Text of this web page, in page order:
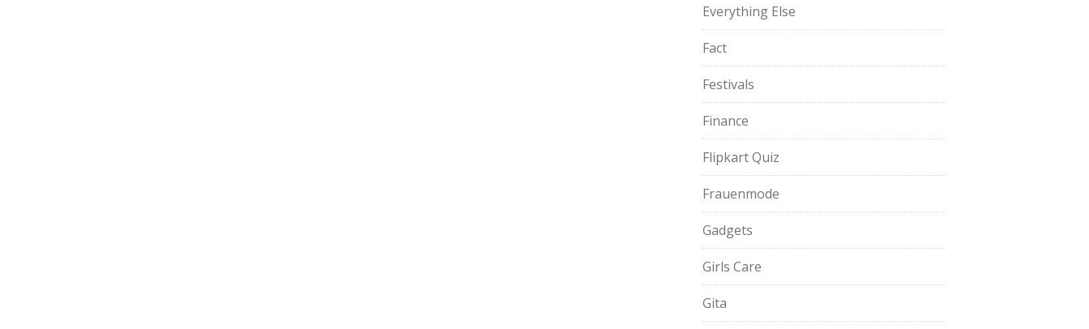
Everything Else
Fact
Festivals
Finance
Flipkart Quiz
Frauenmode
Gadgets
Girls Care
Gita